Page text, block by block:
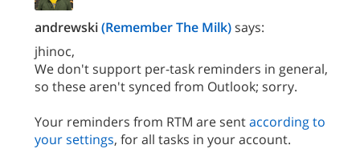
andrewski(Remember The Milk)says:
jhinoc,
We don't support per-task reminders in general,
so these aren't synced from Outlook; sorry.
Your reminders from RTM are sentaccording to
your settings, for all tasks in your account.